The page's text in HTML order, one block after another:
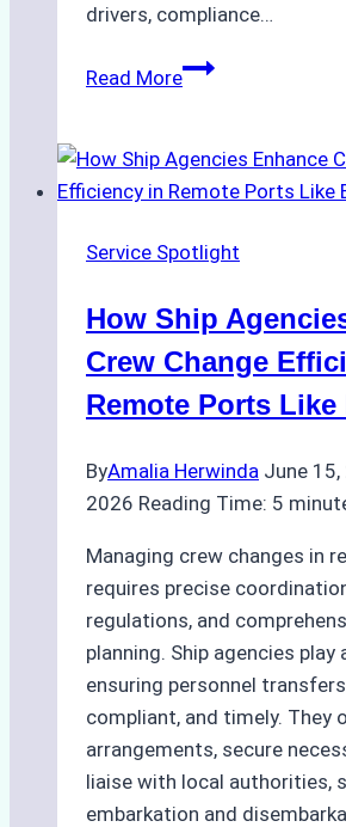
drivers, compliance…
Read MoreUnderstanding
in
Batam:
Processes,
Best
Practices
Service Spotlight
How Ship
Crew Change
Remote Ports
ByAmalia Herwinda June
2026 Reading Time: 5
Managing crew changes in
requires precise
regulations, and
planning. Ship agencies play
ensuring personnel
compliant, and timely. They
arrangements, secure
liaise with local authorities,
embarkation and